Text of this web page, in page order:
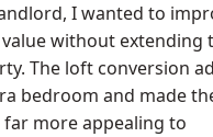
I wanted to
without extending
The loft conversion
bedroom and made
far more appealing to